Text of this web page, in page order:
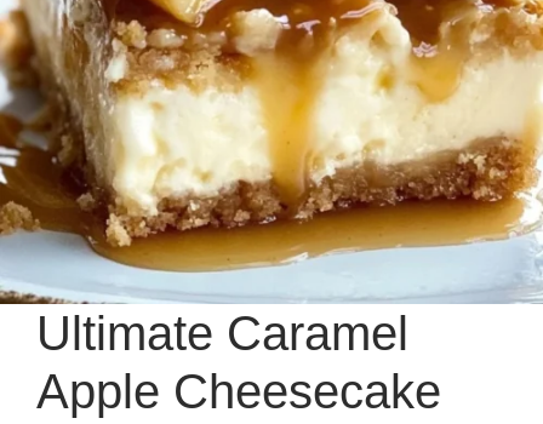
Ultimate Caramel
Apple Cheesecake